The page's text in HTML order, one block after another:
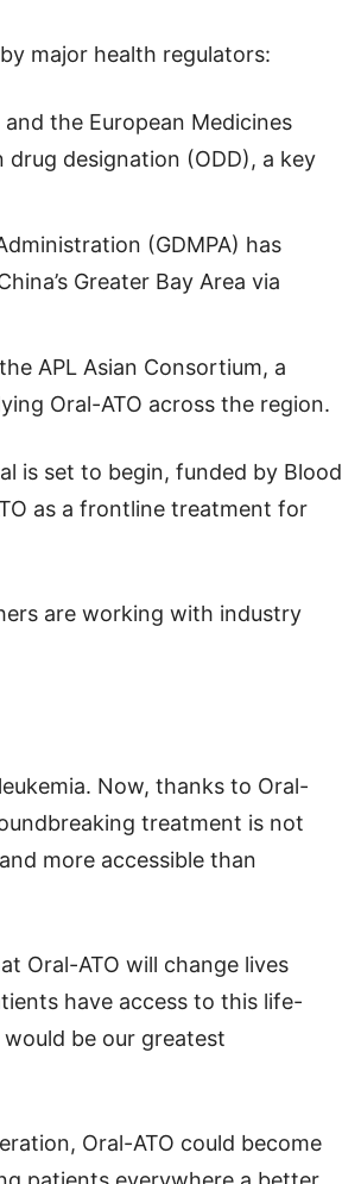
major health regulators:
the European Medicines
drug designation (ODD), a key
(GDMPA) has
Greater Bay Area via
APL Asian Consortium, a
Oral-ATO across the region.
is set to begin, funded by Blood
as a frontline treatment for
are working with industry
Now, thanks to Oral-
treatment is not
more accessible than
Oral-ATO will change lives
have access to this life-
be our greatest
Oral-ATO could become